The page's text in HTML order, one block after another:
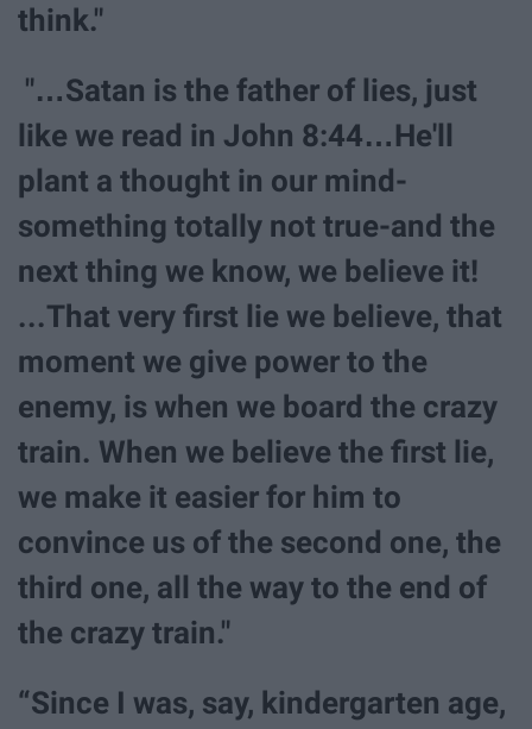
think."
"…Satan is the father of lies, just
like we read in John 8:44…He'll
plant a thought in our mind-
something totally not true-and the
next thing we know, we believe it!
...That very first lie we believe, that
moment we give power to the
enemy, is when we board the crazy
train. When we believe the first lie,
we make it easier for him to
convince us of the second one, the
third one, all the way to the end of
the crazy train."
“Since I was, say, kindergarten age,